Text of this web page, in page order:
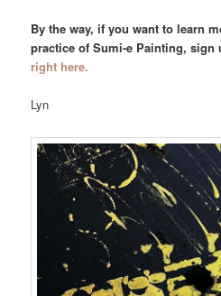
By the way, if you want to learn
practice of Sumi-e Painting, sign
right here.
Lyn